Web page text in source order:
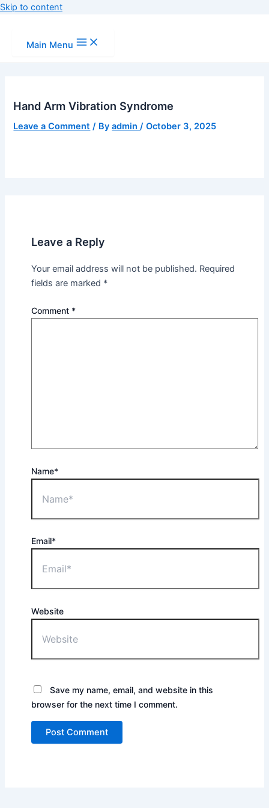
Skip to content
Main Menu
Hand Arm Vibration Syndrome
Leave a Comment / Byadmin/October 3, 2025
Leave a Reply
Your email address will not be published. Required
fields are marked *
Comment *
Name*
Email*
Website
Save my name, email, and website in this
browser for the next time I comment.